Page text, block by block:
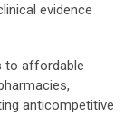
evidence
to affordable
anticompetitive